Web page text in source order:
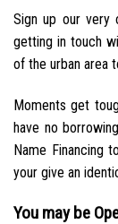
Sign up our very
getting in touch
of the urban area
Moments get
have no
Name Financing
your give an
You may be